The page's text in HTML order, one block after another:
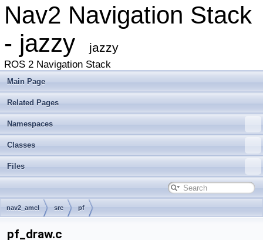
Nav2 Navigation Stack
- jazzy
jazzy
ROS 2 Navigation Stack
Main Page
Related Pages
Namespaces
Classes
Files
nav2_amcl src pf
pf_draw.c